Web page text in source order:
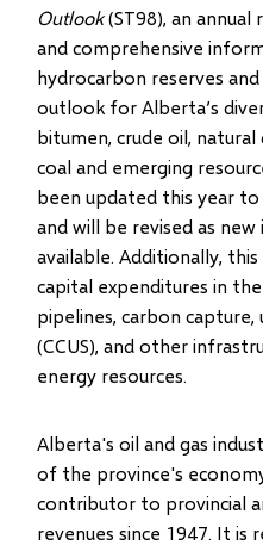
Outlook(ST98), an
and comprehensive
hydrocarbon reserves
outlook for Alberta’s
bitumen, crude oil, natural
coal and emerging
been updated this year
and will be revised as
available. Additionally,
capital expenditures in
pipelines, carbon
(CCUS), and other
energy resources.
Alberta's oil and gas
of the province's
contributor to provincial
revenues since 1947. It